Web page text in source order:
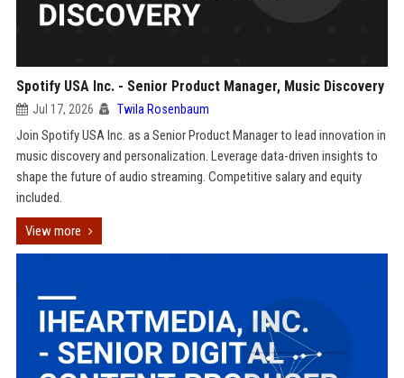
Spotify USA Inc. - Senior Product Manager, Music Discovery
Jul 17, 2026 Twila Rosenbaum
Join Spotify USA Inc. as a Senior Product Manager to lead innovation in
music discovery and personalization. Leverage data-driven insights to
shape the future of audio streaming. Competitive salary and equity
included.
View more